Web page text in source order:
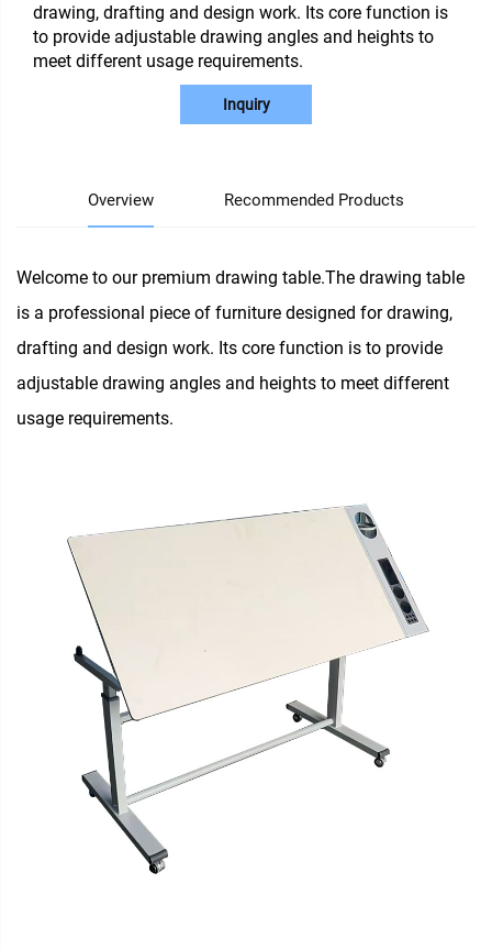
drawing, drafting and design work. Its core function is
to provide adjustable drawing angles and heights to
meet different usage requirements.
Inquiry
Overview Recommended Products
Welcome to our premium drawing table.The drawing table
is a professional piece of furniture designed for drawing,
drafting and design work. Its core function is to provide
adjustable drawing angles and heights to meet different
usage requirements.